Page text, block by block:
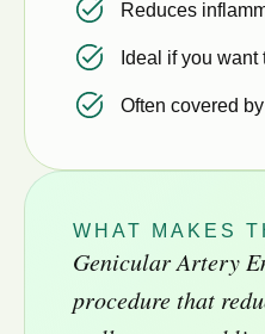
Reduces
Ideal if you
Often covered
WHAT MAKES
Genicular Artery
procedure that